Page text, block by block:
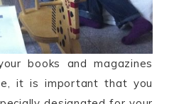
books and magazines
it is important that you